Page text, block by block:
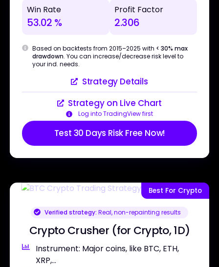
Win Rate
53.02 %
Profit Factor
2.306
Based on backtests from 2015–2025 with < 30% max
drawdown. You can increase/decrease risk level to
your ind. needs.
Strategy Details
Strategy on Live Chart
Log into TradingView first
Test 30 Days Risk Free Now!
Best For Crypto
Verified strategy: Real, non-repainting results
Crypto Crusher (for Crypto, 1D)
Instrument: Major coins, like BTC, ETH,
XRP,...